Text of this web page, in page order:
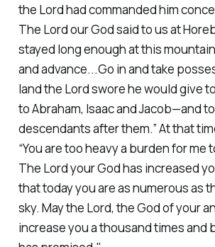
the Lord had commanded him
The Lord our God said to us at
stayed long enough at this
and advance...Go in and take
land the Lord swore he would give
to Abraham, Isaac and Jacob—and
descendants after them.” At that
“You are too heavy a burden for me
The Lord your God has increased
that today you are as numerous as
sky. May the Lord, the God of your
increase you a thousand times and